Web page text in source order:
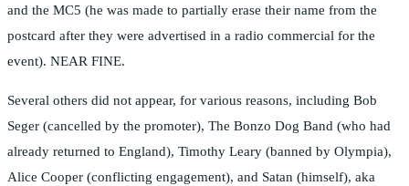
and the MC5 (he was made to partially erase their name from the
postcard after they were advertised in a radio commercial for the
event). NEAR FINE.
Several others did not appear, for various reasons, including Bob
Seger (cancelled by the promoter), The Bonzo Dog Band (who had
already returned to England), Timothy Leary (banned by Olympia),
Alice Cooper (conflicting engagement), and Satan (himself), aka